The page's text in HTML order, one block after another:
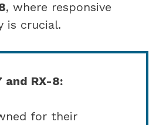
, where responsive
is crucial.
and RX-8:
for their